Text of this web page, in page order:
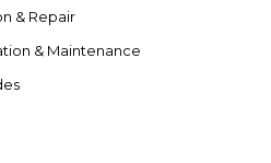
& Repair
& Maintenance